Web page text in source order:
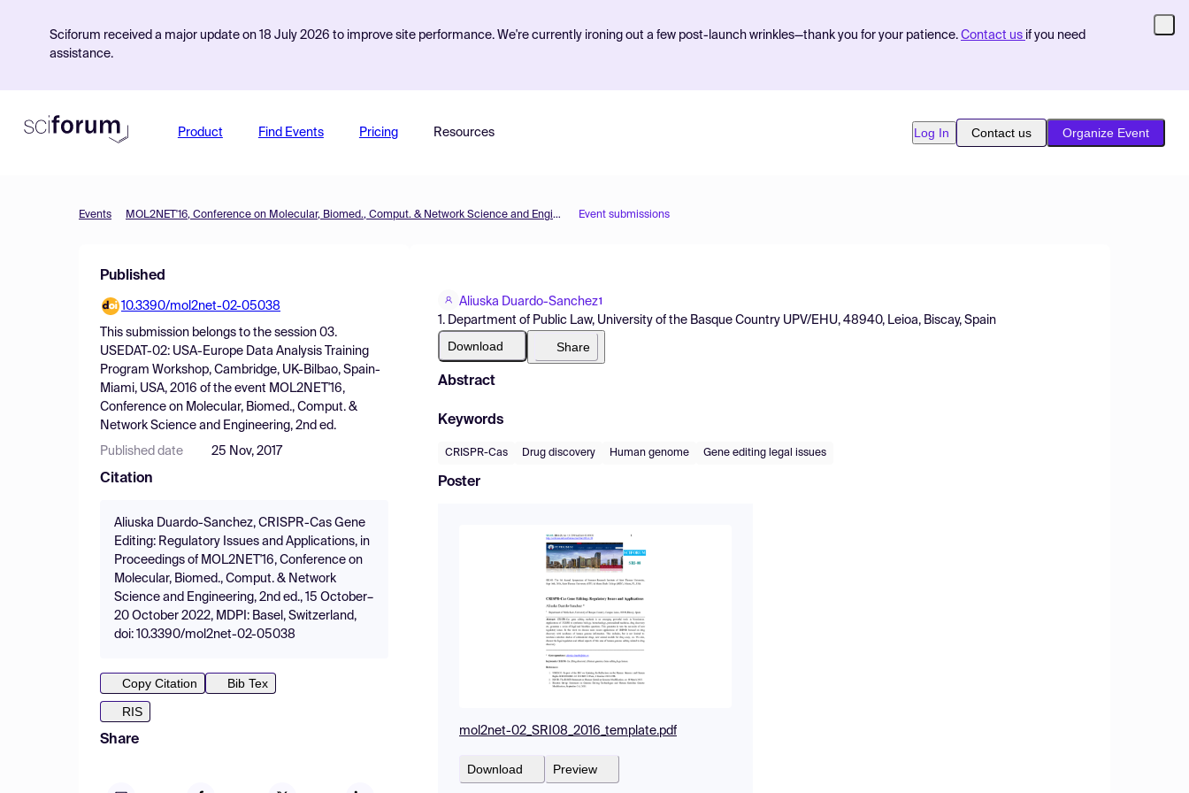
Sciforum received a major update on 18 July 2026 to improve site performance. We're currently ironing out a few post-launch wrinkles—thank you for your patience. Contact us if you need
assistance.
Product Find Events Pricing Resources Log In Contact us Organize Event
Events MOL2NET'16, Conference on Molecular, Biomed., Comput. & Network Science and Engineering, 2nd ed. Event submissions
Published
10.3390/mol2net-02-05038
This submission belongs to the session 03.
USEDAT-02: USA-Europe Data Analysis Training
Program Workshop, Cambridge, UK-Bilbao, Spain-
Miami, USA, 2016 of the event MOL2NET'16,
Conference on Molecular, Biomed., Comput. &
Network Science and Engineering, 2nd ed.
Published date 25 Nov, 2017
Citation
Aliuska Duardo-Sanchez, CRISPR-Cas Gene
Editing: Regulatory Issues and Applications, in
Proceedings of MOL2NET'16, Conference on
Molecular, Biomed., Comput. & Network
Science and Engineering, 2nd ed., 15 October–
20 October 2022, MDPI: Basel, Switzerland,
doi: 10.3390/mol2net-02-05038
Copy Citation
Bib Tex
RIS
Share
Aliuska Duardo-Sanchez1
1. Department of Public Law, University of the Basque Country UPV/EHU, 48940, Leioa, Biscay, Spain
Download Share
Abstract
Keywords
CRISPR-Cas Drug discovery Human genome Gene editing legal issues
Poster
mol2net-02_SRI08_2016_template.pdf
Download Preview